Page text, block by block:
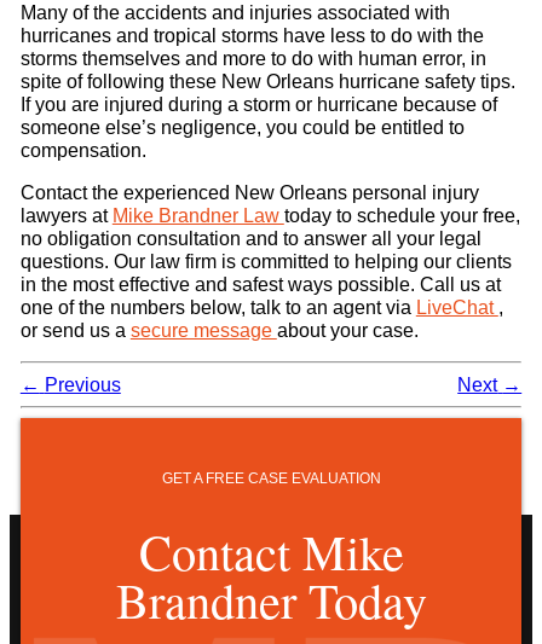
Many of the accidents and injuries associated with
hurricanes and tropical storms have less to do with the
storms themselves and more to do with human error, in
spite of following these New Orleans hurricane safety tips.
If you are injured during a storm or hurricane because of
someone else’s negligence, you could be entitled to
compensation.
Contact the experienced New Orleans personal injury
lawyers at Mike Brandner Law today to schedule your free,
no obligation consultation and to answer all your legal
questions. Our law firm is committed to helping our clients
in the most effective and safest ways possible. Call us at
one of the numbers below, talk to an agent via LiveChat ,
or send us a secure message about your case.
← Previous Next →
GET A FREE CASE EVALUATION
Contact Mike
Brandner Today